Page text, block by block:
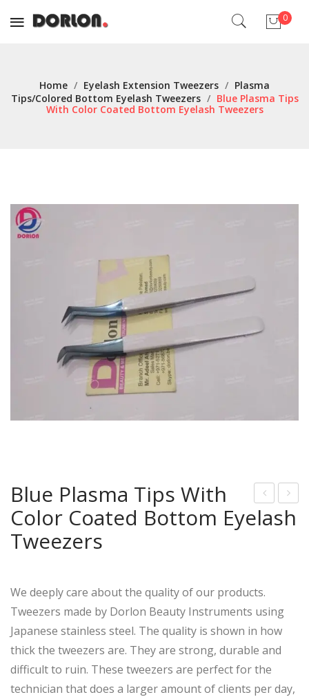
0
Home / Eyelash Extension Tweezers / Plasma
Tips/Colored Bottom Eyelash Tweezers / Blue Plasma Tips
With Color Coated Bottom Eyelash Tweezers
ainb
Wit
h
Whi
te
Col
or
ose
Wit
Whi
&
Blue Plasma Tips With
Color Coated Bottom Eyelash
Tweezers
We deeply care about the quality of our products.
Tweezers made by Dorlon Beauty Instruments using
Japanese stainless steel. The quality is shown in how
thick the tweezers are. They are strong, durable and
difficult to ruin. These tweezers are perfect for the
technician that does a larger amount of clients per day,